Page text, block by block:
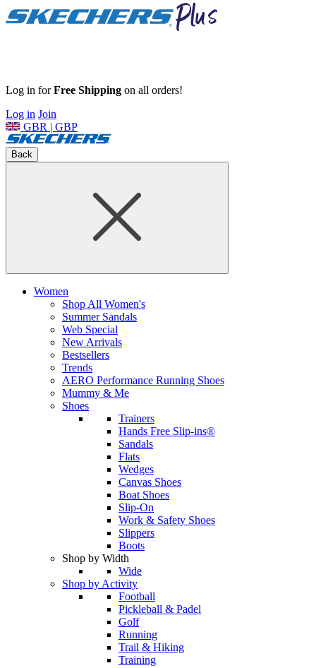
Log in forFree Shipping on all orders!
Log in Join
GBR | GBP
Back
Women
Shop All Women's
Summer Sandals
Web Special
New Arrivals
Bestsellers
Trends
AERO Performance Running Shoes
Mummy & Me
Shoes
Trainers
Hands Free Slip-ins®
Sandals
Flats
Wedges
Canvas Shoes
Boat Shoes
Slip-On
Work & Safety Shoes
Slippers
Boots
Shop by Width
Wide
Shop by Activity
Football
Pickleball & Padel
Golf
Running
Trail & Hiking
Training